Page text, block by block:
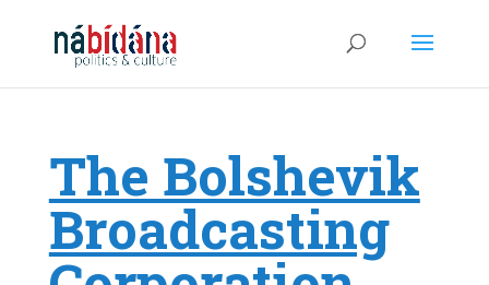
The Bolshevik
Broadcasting